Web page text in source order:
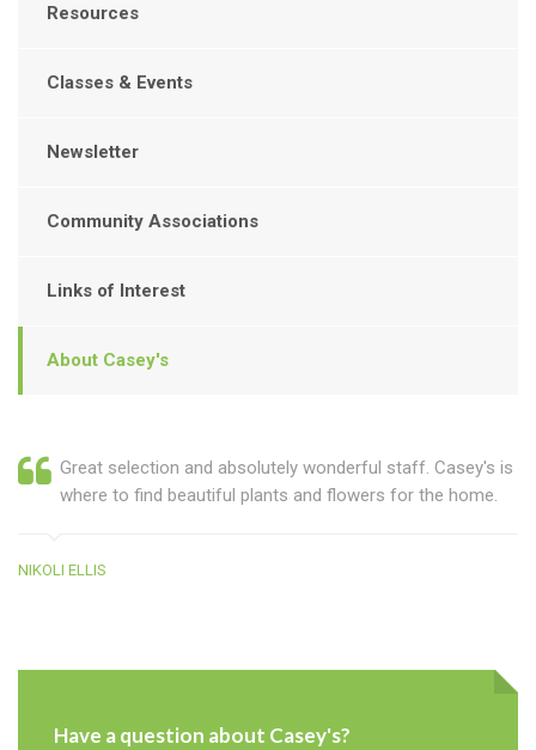
Resources
Classes & Events
Newsletter
Community Associations
Links of Interest
About Casey's
Great selection and absolutely wonderful staff. Casey's is
where to find beautiful plants and flowers for the home.
NIKOLI ELLIS
Have a question about Casey's?